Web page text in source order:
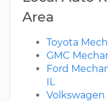
Area
Toyota
GMC
Ford
IL
Volkswagen